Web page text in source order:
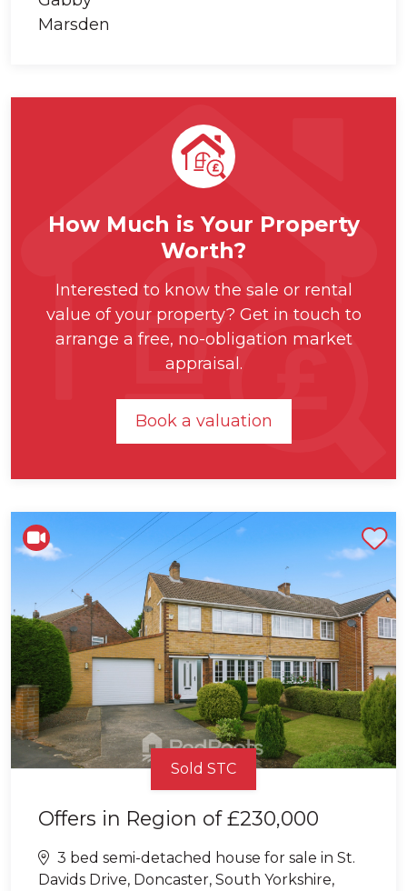
How Much is Your Property
Worth?
Interested to know the sale or rental
value of your property? Get in touch to
arrange a free, no-obligation market
appraisal.
Book a valuation
Sold STC
Offers in Region of£230,000
3 bed semi-detached house for sale in St.
Davids Drive, Doncaster, South Yorkshire,
Shortlist